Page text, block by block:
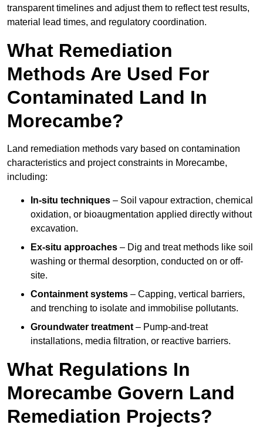
transparent timelines and adjust them to reflect test results,
material lead times, and regulatory coordination.
What Remediation
Methods Are Used For
Contaminated Land In
Morecambe?
Land remediation methods vary based on contamination
characteristics and project constraints in Morecambe,
including:
In-situ techniques – Soil vapour extraction, chemical
oxidation, or bioaugmentation applied directly without
excavation.
Ex-situ approaches – Dig and treat methods like soil
washing or thermal desorption, conducted on or off-
site.
Containment systems – Capping, vertical barriers,
and trenching to isolate and immobilise pollutants.
Groundwater treatment – Pump-and-treat
installations, media filtration, or reactive barriers.
What Regulations In
Morecambe Govern Land
Remediation Projects?